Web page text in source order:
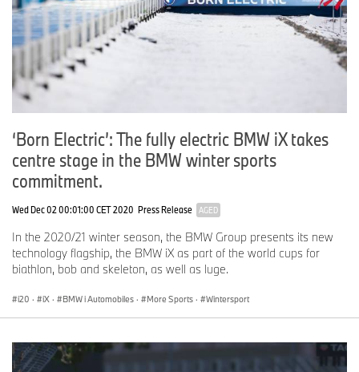
‘Born Electric’: The fully electric BMW iX takes
centre stage in the BMW winter sports
commitment.
Wed Dec 02 00:01:00 CET 2020 Press Release AGED
In the 2020/21 winter season, the BMW Group presents its new
technology flagship, the BMW iX as part of the world cups for
biathlon, bob and skeleton, as well as luge.
i20 · iX · BMW i Automobiles · More Sports · Wintersport